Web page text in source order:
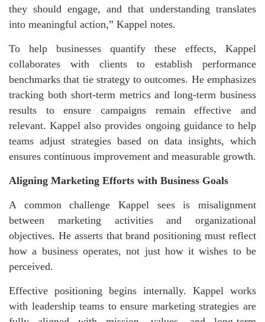
they should engage, and that understanding translates
into meaningful action,” Kappel notes.
To help businesses quantify these effects, Kappel
collaborates with clients to establish performance
benchmarks that tie strategy to outcomes. He emphasizes
tracking both short-term metrics and long-term business
results to ensure campaigns remain effective and
relevant. Kappel also provides ongoing guidance to help
teams adjust strategies based on data insights, which
ensures continuous improvement and measurable growth.
Aligning Marketing Efforts with Business Goals
A common challenge Kappel sees is misalignment
between marketing activities and organizational
objectives. He asserts that brand positioning must reflect
how a business operates, not just how it wishes to be
perceived.
Effective positioning begins internally. Kappel works
with leadership teams to ensure marketing strategies are